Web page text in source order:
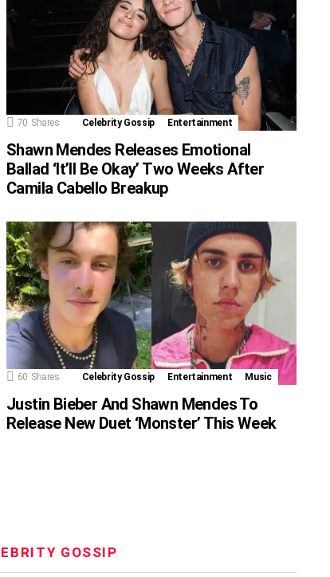
70 Shares Celebrity Gossip Entertainment
Shawn Mendes Releases Emotional
Ballad ‘It’ll Be Okay’ Two Weeks After
Camila Cabello Breakup
60 Shares Celebrity Gossip Entertainment Music
Justin Bieber And Shawn Mendes To
Release New Duet ‘Monster’ This Week
GOSSIP